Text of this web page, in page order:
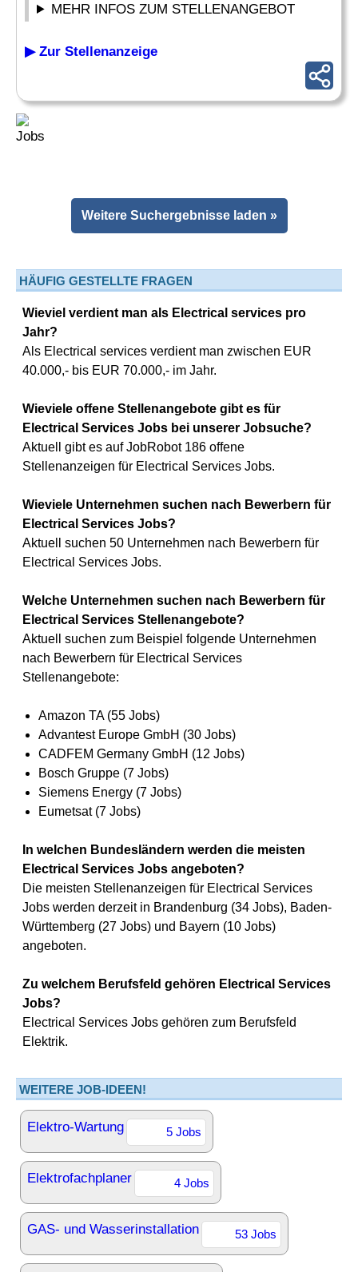
MEHR INFOS ZUM STELLENANGEBOT
▶ Zur Stellenanzeige
Weitere Suchergebnisse laden »
HÄUFIG GESTELLTE FRAGEN
Wieviel verdient man als Electrical services pro
Jahr?
Als Electrical services verdient man zwischen EUR
40.000,- bis EUR 70.000,- im Jahr.
Wieviele offene Stellenangebote gibt es für
Electrical Services Jobs bei unserer Jobsuche?
Aktuell gibt es auf JobRobot 186 offene
Stellenanzeigen für Electrical Services Jobs.
Wieviele Unternehmen suchen nach Bewerbern für
Electrical Services Jobs?
Aktuell suchen 50 Unternehmen nach Bewerbern für
Electrical Services Jobs.
Welche Unternehmen suchen nach Bewerbern für
Electrical Services Stellenangebote?
Aktuell suchen zum Beispiel folgende Unternehmen
nach Bewerbern für Electrical Services
Stellenangebote:
Amazon TA (55 Jobs)
Advantest Europe GmbH (30 Jobs)
CADFEM Germany GmbH (12 Jobs)
Bosch Gruppe (7 Jobs)
Siemens Energy (7 Jobs)
Eumetsat (7 Jobs)
In welchen Bundesländern werden die meisten
Electrical Services Jobs angeboten?
Die meisten Stellenanzeigen für Electrical Services
Jobs werden derzeit in Brandenburg (34 Jobs), Baden-
Württemberg (27 Jobs) und Bayern (10 Jobs)
angeboten.
Zu welchem Berufsfeld gehören Electrical Services
Jobs?
Electrical Services Jobs gehören zum Berufsfeld
Elektrik.
WEITERE JOB-IDEEN!
Elektro-Wartung 5 Jobs
Elektrofachplaner 4 Jobs
GAS- und Wasserinstallation 53 Jobs